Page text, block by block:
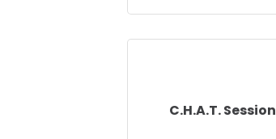
C.H.A.T. Session